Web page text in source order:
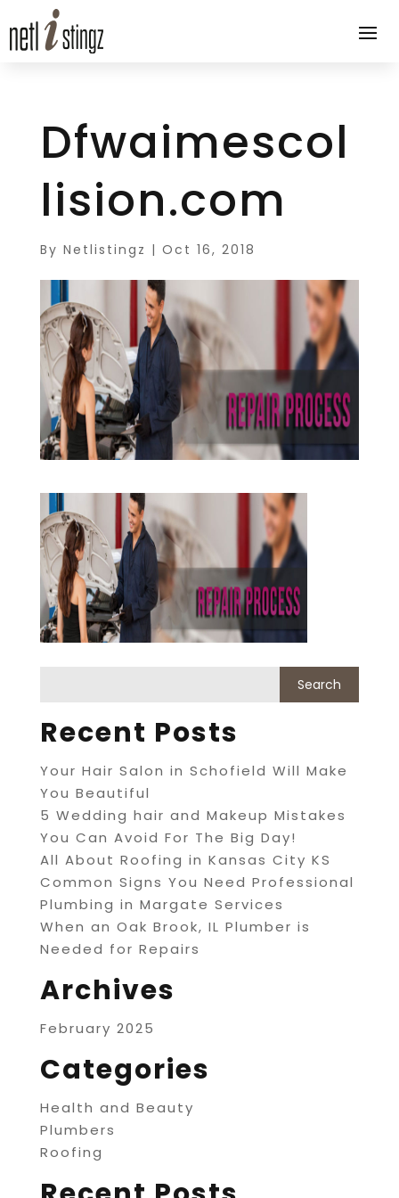
Dfwaimescol
lision.com
By Netlistingz | Oct 16, 2018
Recent Posts
Your Hair Salon in Schofield Will Make
You Beautiful
5 Wedding hair and Makeup Mistakes
You Can Avoid For The Big Day!
All About Roofing in Kansas City KS
Common Signs You Need Professional
Plumbing in Margate Services
When an Oak Brook, IL Plumber is
Needed for Repairs
Archives
February 2025
Categories
Health and Beauty
Plumbers
Roofing